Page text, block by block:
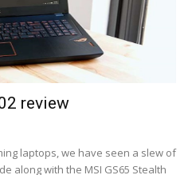
review
laptops, we have seen a slew of
along with the MSI GS65 Stealth